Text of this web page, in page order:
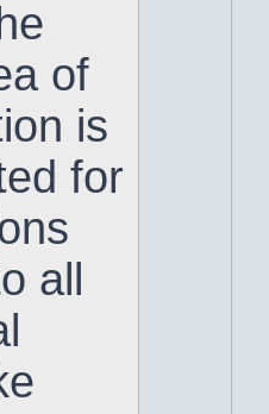
of
is
for
all